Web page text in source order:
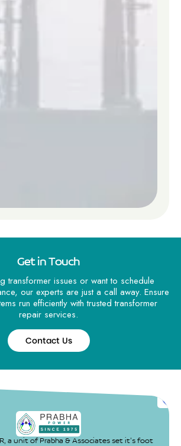
Get in Touch
transformer issues or want to schedule
our experts are just a call away. Ensure
run efficiently with trusted transformer
repair services.
Contact Us
Us
a unit of Prabha & Associates set it’s foot